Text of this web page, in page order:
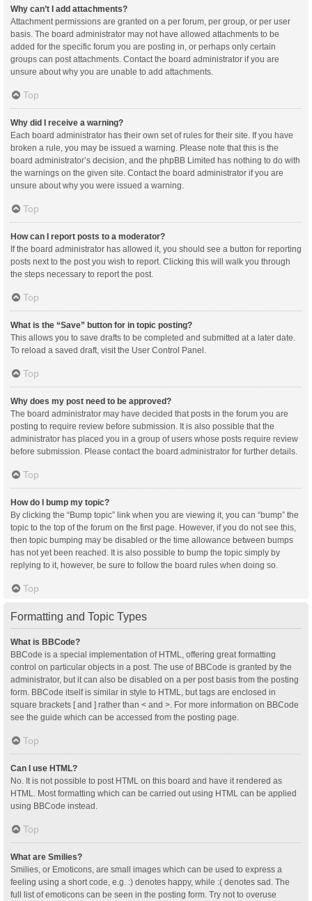
Why can’t I add attachments?
Attachment permissions are granted on a per forum, per group, or per user
basis. The board administrator may not have allowed attachments to be
added for the specific forum you are posting in, or perhaps only certain
groups can post attachments. Contact the board administrator if you are
unsure about why you are unable to add attachments.
Top
Why did I receive a warning?
Each board administrator has their own set of rules for their site. If you have
broken a rule, you may be issued a warning. Please note that this is the
board administrator’s decision, and the phpBB Limited has nothing to do with
the warnings on the given site. Contact the board administrator if you are
unsure about why you were issued a warning.
Top
How can I report posts to a moderator?
If the board administrator has allowed it, you should see a button for reporting
posts next to the post you wish to report. Clicking this will walk you through
the steps necessary to report the post.
Top
What is the “Save” button for in topic posting?
This allows you to save drafts to be completed and submitted at a later date.
To reload a saved draft, visit the User Control Panel.
Top
Why does my post need to be approved?
The board administrator may have decided that posts in the forum you are
posting to require review before submission. It is also possible that the
administrator has placed you in a group of users whose posts require review
before submission. Please contact the board administrator for further details.
Top
How do I bump my topic?
By clicking the “Bump topic” link when you are viewing it, you can “bump” the
topic to the top of the forum on the first page. However, if you do not see this,
then topic bumping may be disabled or the time allowance between bumps
has not yet been reached. It is also possible to bump the topic simply by
replying to it, however, be sure to follow the board rules when doing so.
Top
Formatting and Topic Types
What is BBCode?
BBCode is a special implementation of HTML, offering great formatting
control on particular objects in a post. The use of BBCode is granted by the
administrator, but it can also be disabled on a per post basis from the posting
form. BBCode itself is similar in style to HTML, but tags are enclosed in
square brackets [ and ] rather than < and >. For more information on BBCode
see the guide which can be accessed from the posting page.
Top
Can I use HTML?
No. It is not possible to post HTML on this board and have it rendered as
HTML. Most formatting which can be carried out using HTML can be applied
using BBCode instead.
Top
What are Smilies?
Smilies, or Emoticons, are small images which can be used to express a
feeling using a short code, e.g. :) denotes happy, while :( denotes sad. The
full list of emoticons can be seen in the posting form. Try not to overuse